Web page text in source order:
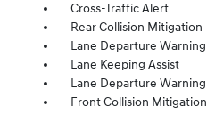
Cross-Traffic Alert
Rear Collision Mitigation
Lane Departure Warning
Lane Keeping Assist
Lane Departure Warning
Front Collision Mitigation